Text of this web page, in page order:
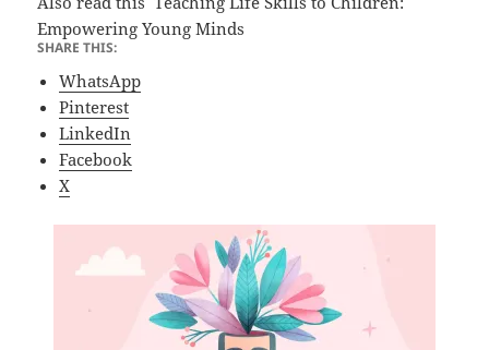
Empowering Young Minds
SHARE THIS:
WhatsApp
Pinterest
LinkedIn
Facebook
X